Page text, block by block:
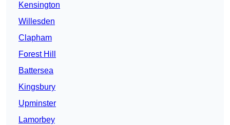
Kensington
Willesden
Clapham
Forest Hill
Battersea
Kingsbury
Upminster
Lamorbey